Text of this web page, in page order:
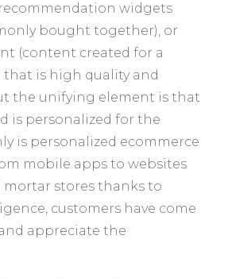
widgets
bought together), or
(content created for a
that is high quality and
the unifying element is that
is personalized for the
is personalized ecommerce
mobile apps to websites
mortar stores thanks to
customers have come
appreciate the